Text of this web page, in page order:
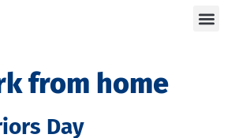
from home
Day